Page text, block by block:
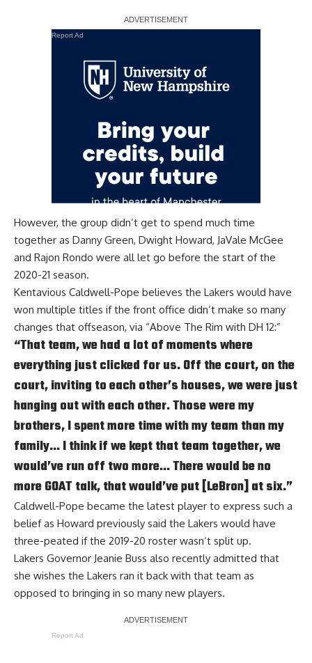
Report Ad
However, the group didn’t get to spend much time
together as Danny Green, Dwight Howard, JaVale McGee
and Rajon Rondo were all let go before the start of the
2020-21 season.
Kentavious Caldwell-Pope believes the Lakers would have
won multiple titles if the front office didn’t make so many
changes that offseason, via “Above The Rim with DH 12:”
“That team, we had a lot of moments where
everything just clicked for us. Off the court, on the
court, inviting to each other’s houses, we were just
hanging out with each other. Those were my
brothers, I spent more time with my team than my
family… I think if we kept that team together, we
would’ve run off two more… There would be no
more GOAT talk, that would’ve put [LeBron] at six.”
Caldwell-Pope became the latest player to express such a
belief as Howard previously said the Lakers would have
three-peated if the 2019-20 roster wasn’t split up.
Lakers Governor Jeanie Buss also recently admitted that
she wishes the Lakers ran it back with that team as
opposed to bringing in so many new players.
Report Ad